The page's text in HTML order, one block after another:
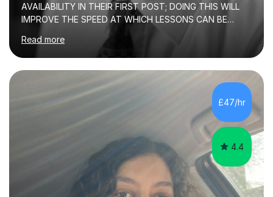
AVAILABILITY IN THEIR FIRST POST; DOING THIS WILL
IMPROVE THE SPEED AT WHICH LESSONS CAN BE
the already listed subject areas) taught in community
groups, family history societies, further education
colleges and in private homes covering the Leeds-
Bradford and Wakefield area of West Yorkshire. I have
also performed poetry and participated in both the
Headingley and Ilkley Literary Festivals. Currently, I serve
as Chairperson for Leeds Combined Arts, and this role...
Read more
£47/hr
4.4